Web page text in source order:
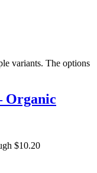
variants. The options
Organic
$10.20